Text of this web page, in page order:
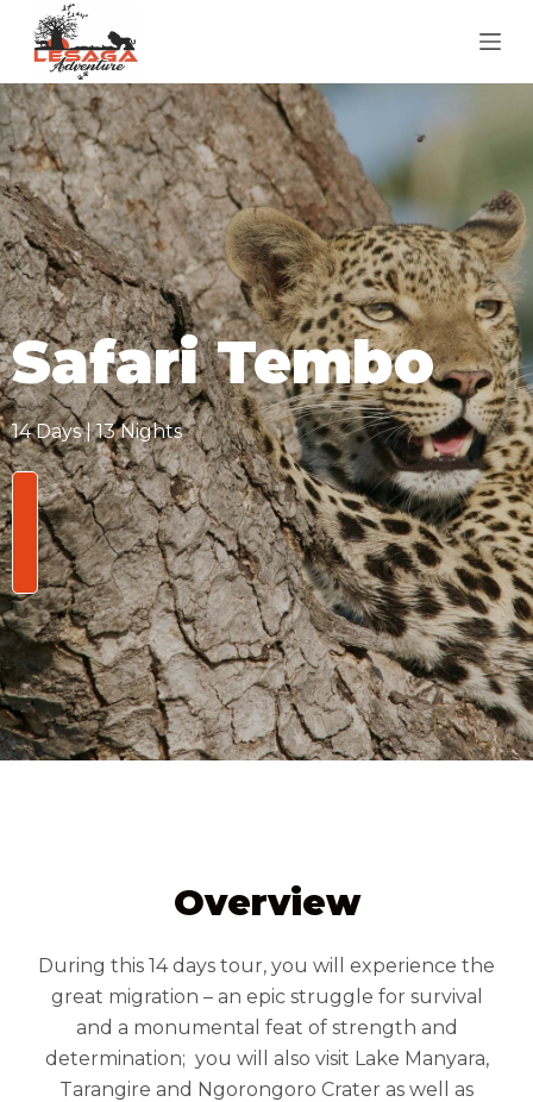
S
k
i
p
t
o
c
o
n
t
e
n
t
Safari Tembo
14 Days | 13 Nights
From
$3,850
/person
Overview
During this 14 days tour, you will experience the
great migration – an epic struggle for survival
and a monumental feat of strength and
determination; you will also visit Lake Manyara,
Tarangire and Ngorongoro Crater as well as